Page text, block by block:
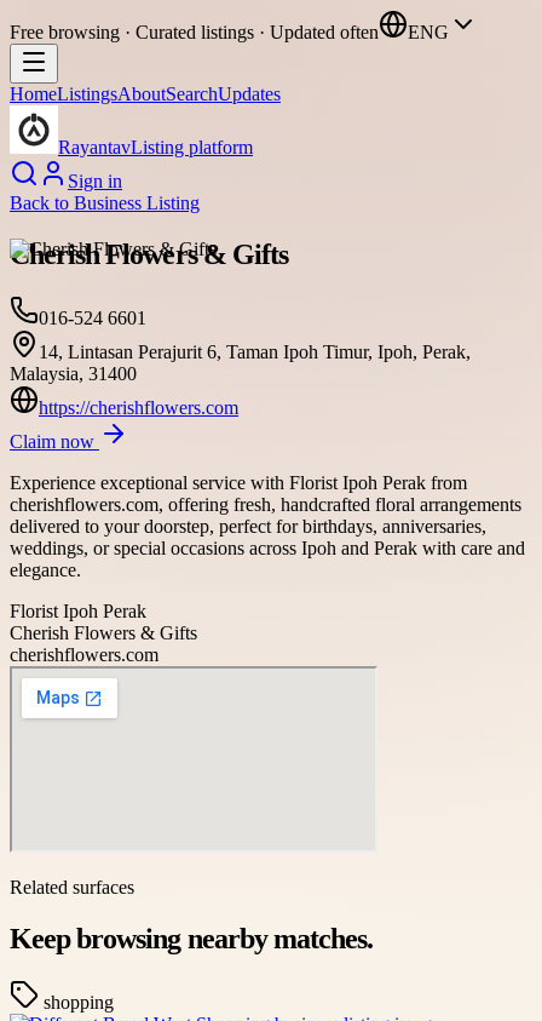
Free browsing · Curated listings · Updated often ENG
HomeListingsAboutSearchUpdates
RayantavListing platform
Sign in
Back to Business Listing
Cherish Flowers & Gifts
016-524 6601
14, Lintasan Perajurit 6, Taman Ipoh Timur, Ipoh, Perak,
Malaysia, 31400
https://cherishflowers.com
Claim now
Experience exceptional service with Florist Ipoh Perak from
cherishflowers.com, offering fresh, handcrafted floral arrangements
delivered to your doorstep, perfect for birthdays, anniversaries,
weddings, or special occasions across Ipoh and Perak with care and
elegance.
Florist Ipoh Perak
Cherish Flowers & Gifts
cherishflowers.com
Related surfaces
Keep browsing nearby matches.
shopping